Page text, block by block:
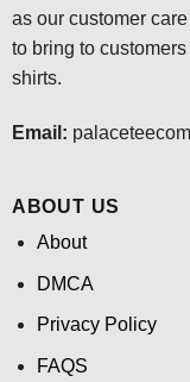
as our customer
to bring to
shirts.
Email:
ABOUT US
About
DMCA
Privacy Policy
FAQS